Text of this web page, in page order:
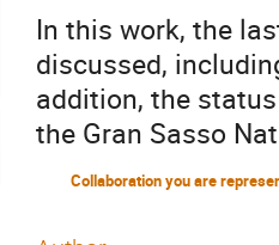
In this work, the
discussed,
addition, the
the Gran Sasso
Collaboration you are